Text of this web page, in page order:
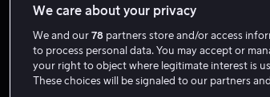
We care about your privacy
We and our 78 partners store and/or access
to process personal data. You may accept or
your right to object where legitimate interest is
These choices will be signaled to our partners